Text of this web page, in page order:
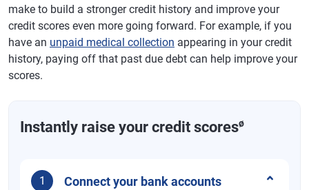
make to build a stronger credit history and improve your
credit scores even more going forward. For example, if you
have an unpaid medical collection appearing in your credit
history, paying off that past due debt can help improve your
scores.
Instantly raise your credit scoresø
1 Connect your bank accounts